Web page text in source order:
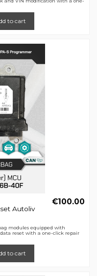
to cart
Autoliv
€100.00
modules equipped with
data reset with a one-click repair
to cart